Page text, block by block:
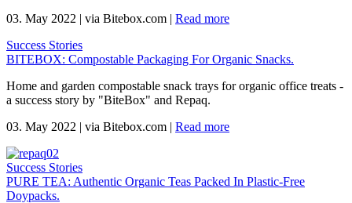
03. May 2022 | via Bitebox.com | Read more
Success Stories
BITEBOX: Compostable Packaging For Organic Snacks.
Home and garden compostable snack trays for organic office treats -
a success story by "BiteBox" and Repaq.
03. May 2022 | via Bitebox.com | Read more
Success Stories
PURE TEA: Authentic Organic Teas Packed In Plastic-Free
Doypacks.